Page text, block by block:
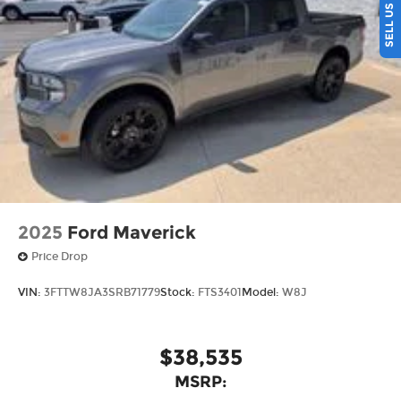
the Midwest, we're committed to helping you
find your perfect vehicle with total confidence.
Every purchase includes our exclusive lifetime
powertrain warranty at no extra charge, and
we're proud to offer the lowest lease payments in
the region. Driven by transparency and a
customer-first philosophy, Ricart Ford has earned
more 5-star Google reviews than any other dealer
in Ohio. Visit us today and experience the Ricart
difference for yourself.
2025 Ford Maverick
Price Drop
VIN: 3FTTW8JA3SRB71779Stock: FTS3401 Model: W8J
$38,535
MSRP: